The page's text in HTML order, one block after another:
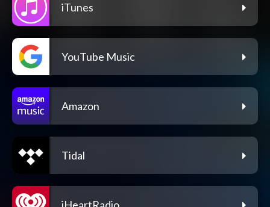
iTunes
YouTube Music
Amazon
Tidal